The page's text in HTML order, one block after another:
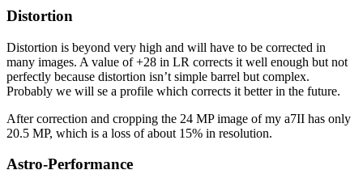
Distortion
Distortion is beyond very high and will have to be corrected in
many images. A value of +28 in LR corrects it well enough but not
perfectly because distortion isn’t simple barrel but complex.
Probably we will se a profile which corrects it better in the future.
After correction and cropping the 24 MP image of my a7II has only
20.5 MP, which is a loss of about 15% in resolution.
Astro-Performance